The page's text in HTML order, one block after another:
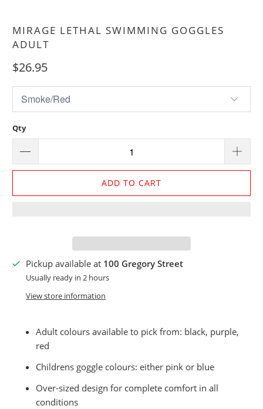
MIRAGE LETHAL SWIMMING GOGGLES
ADULT
$26.95
Qty
ADD TO CART
Pickup available at 100 Gregory Street
Usually ready in 2 hours
View store information
Adult colours available to pick from: black, purple,
red
Childrens goggle colours: either pink or blue
Over-sized design for complete comfort in all
conditions